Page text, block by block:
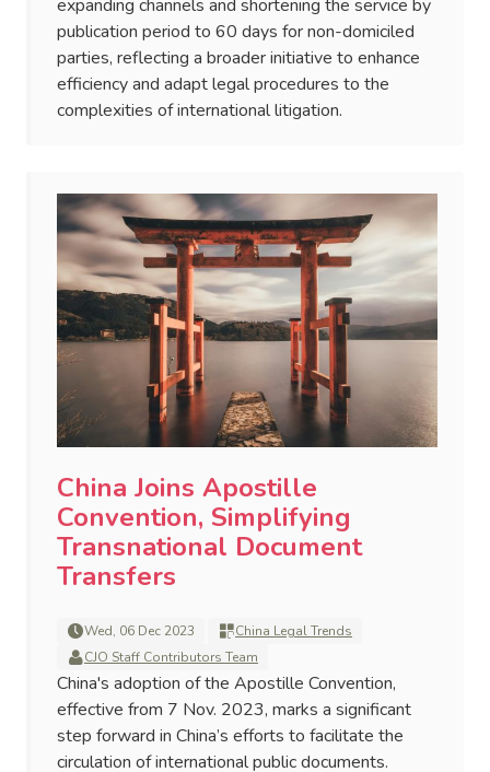
expanding channels and shortening the service by
publication period to 60 days for non-domiciled
parties, reflecting a broader initiative to enhance
efficiency and adapt legal procedures to the
complexities of international litigation.
China Joins Apostille
Convention, Simplifying
Transnational Document
Transfers
Wed, 06 Dec 2023
China Legal Trends
CJO Staff Contributors Team
China's adoption of the Apostille Convention,
effective from 7 Nov. 2023, marks a significant
step forward in China’s efforts to facilitate the
circulation of international public documents.